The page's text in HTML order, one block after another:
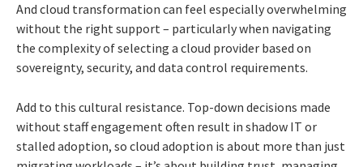
And cloud transformation can feel especially overwhelming
without the right support – particularly when navigating
the complexity of selecting a cloud provider based on
sovereignty, security, and data control requirements.
Add to this cultural resistance. Top-down decisions made
without staff engagement often result in shadow IT or
stalled adoption, so cloud adoption is about more than just